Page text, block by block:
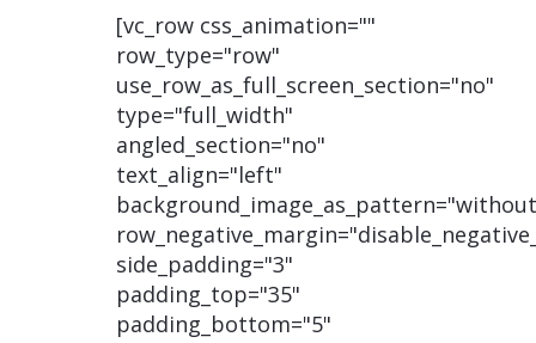
[vc_row css_animation=""
row_type="row"
use_row_as_full_screen_section="no"
type="full_width"
angled_section="no"
text_align="left"
side_padding="3"
padding_top="35"
padding_bottom="5"